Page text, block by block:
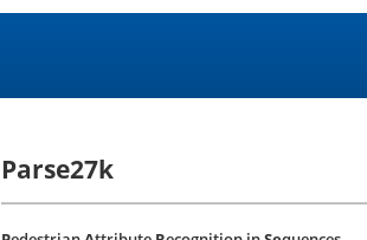
Parse27k